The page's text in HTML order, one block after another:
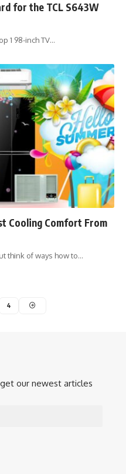
for the TCL S643W
1 98-inch TV…
Cooling Comfort From
think of ways how to…
4
our newest articles